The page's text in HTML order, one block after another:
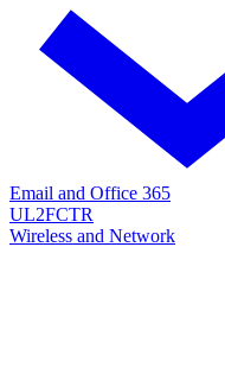
Email and Office 365
UL2FCTR
Wireless and Network